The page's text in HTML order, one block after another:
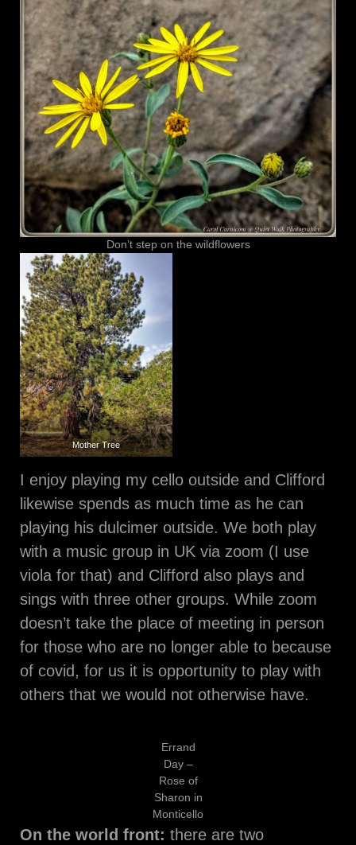
Don’t step on the wildflowers
Mother Tree
I enjoy playing my cello outside and Clifford
likewise spends as much time as he can
playing his dulcimer outside. We both play
with a music group in UK via zoom (I use
viola for that) and Clifford also plays and
sings with three other groups. While zoom
doesn’t take the place of meeting in person
for those who are no longer able to because
of covid, for us it is opportunity to play with
others that we would not otherwise have.
Errand
Day –
Rose of
Sharon in
Monticello
On the world front: there are two